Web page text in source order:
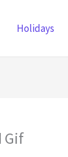
Holidays
Gif